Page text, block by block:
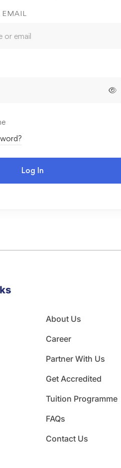
Log In
About Us
Career
Partner With Us
Get Accredited
Tuition Programme
FAQs
Contact Us